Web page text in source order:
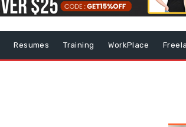
Resumes Training WorkPlace